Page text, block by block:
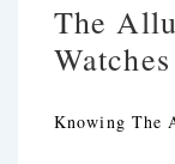
The
Watches
Knowing The